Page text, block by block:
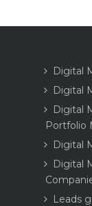
Digital
Digital
Digital
Portfolio
Digital
Digital
Leads